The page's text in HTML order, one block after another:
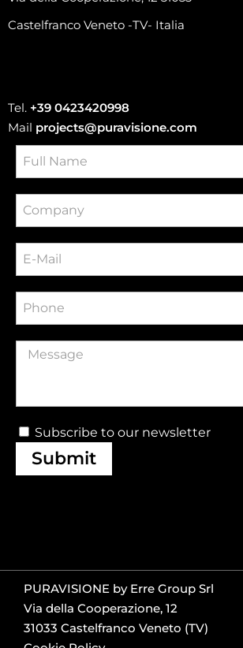
Castelfranco Veneto -TV- Italia
Tel. +39 0423420998
Mail projects@puravisione.com
Subscribe to our newsletter
Submit
PURAVISIONE by Erre Group Srl
Via della Cooperazione, 12
31033 Castelfranco Veneto (TV)